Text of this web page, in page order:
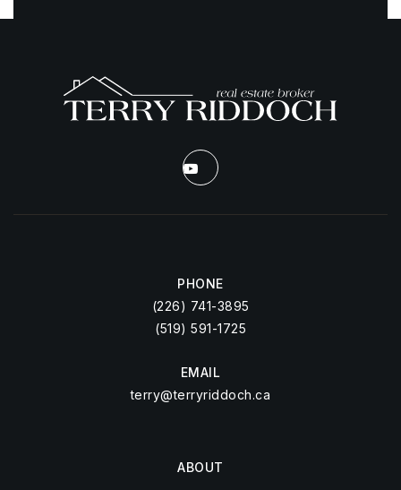
PHONE
(226) 741-3895
(519) 591-1725
EMAIL
terry@terryriddoch.ca
ABOUT